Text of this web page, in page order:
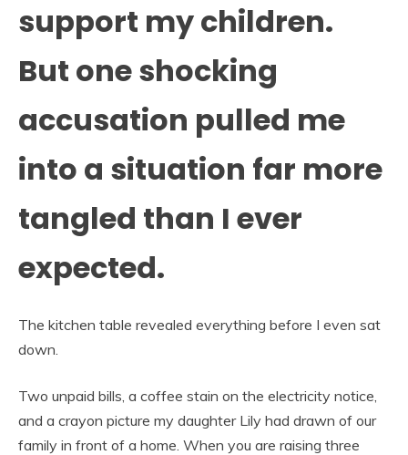
support my children.
But one shocking
accusation pulled me
into a situation far more
tangled than I ever
expected.
The kitchen table revealed everything before I even sat
down.
Two unpaid bills, a coffee stain on the electricity notice,
and a crayon picture my daughter Lily had drawn of our
family in front of a home. When you are raising three